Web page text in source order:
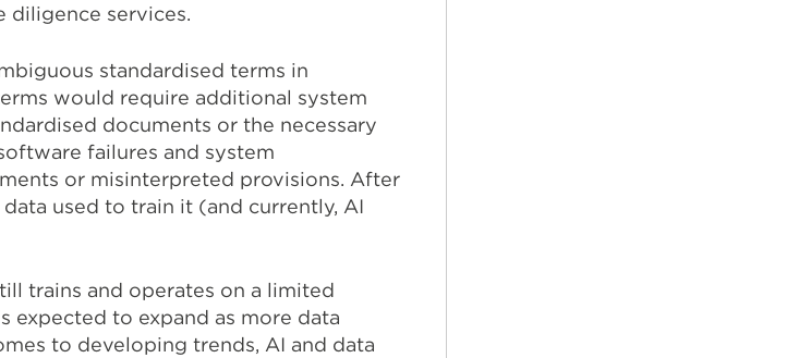
diligence services.
standardised terms in
would require additional system
documents or the necessary
failures and system
or misinterpreted provisions. After
used to train it (and currently, AI
trains and operates on a limited
expected to expand as more data
to developing trends, AI and data